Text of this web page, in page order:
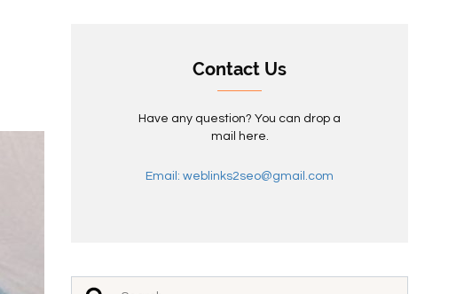
Contact Us
Have any question? You can drop a
mail here.
Email: weblinks2seo@gmail.com